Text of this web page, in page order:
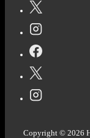
Copyright © 2026